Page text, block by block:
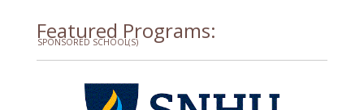
Featured Programs:
SPONSORED SCHOOL(S)